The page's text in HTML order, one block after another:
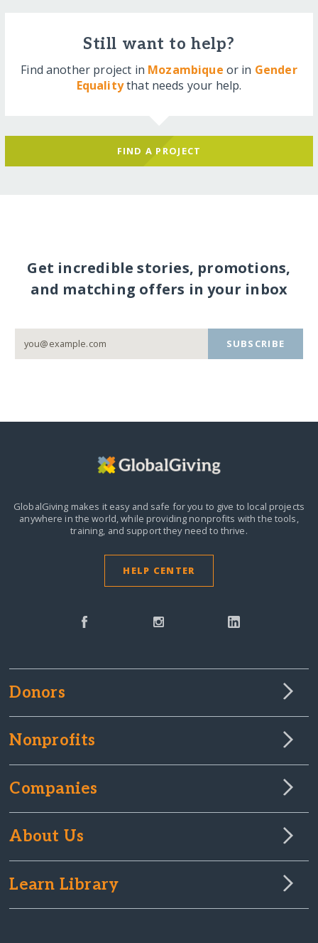
Still want to help?
Find another project in Mozambique or in Gender
Equalitythat needs your help.
FIND A PROJECT
Get incredible stories, promotions,
and matching offers in your inbox
SUBSCRIBE
GlobalGiving makes it easy and safe for you to give to local projects
anywhere in the world,while providing nonprofits with the tools,
training, and support they need to thrive.
HELP CENTER
Donors
Nonprofits
Companies
About Us
Learn Library